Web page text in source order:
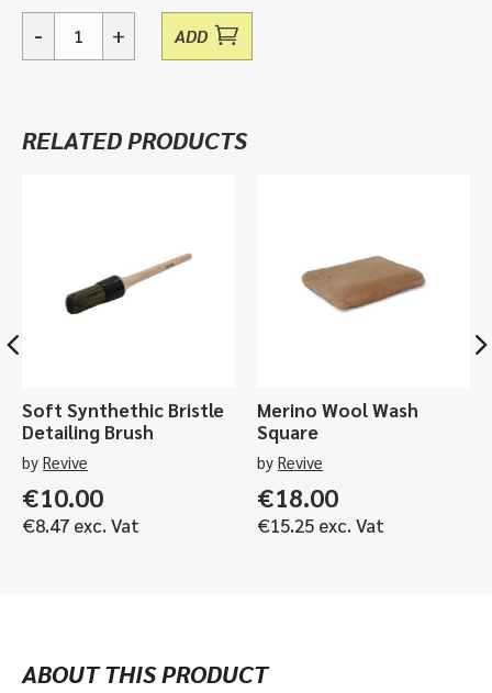
Delipad,
- + ADD
RELATED PRODUCTS
Soft Synthethic Bristle
Detailing Brush
by Revive
€10.00
€8.47 exc. Vat
Merino Wool Wash
Square
by Revive
€18.00
€15.25 exc. Vat
ABOUT THIS PRODUCT